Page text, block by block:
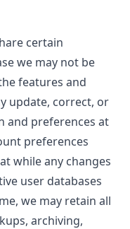
certain
we may not be
features and
update, correct, or
and preferences at
preferences
while any changes
user databases
we may retain all
archiving,